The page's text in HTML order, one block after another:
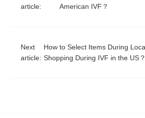
article:
American IVF？
Next
article:
How to Select Items During
Shopping During IVF in the US？